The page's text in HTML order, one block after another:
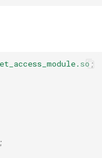
;
;